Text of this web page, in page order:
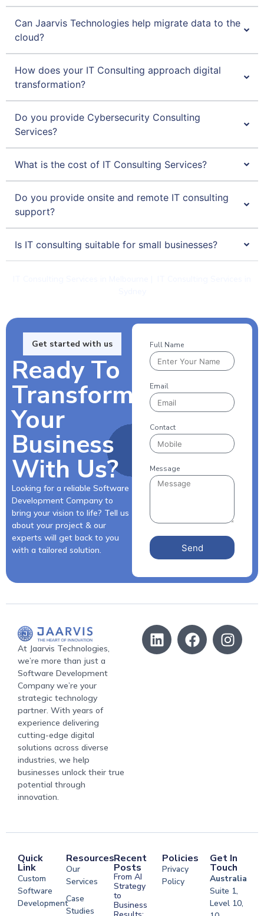
Can Jaarvis Technologies help migrate data to the
cloud?
How does your IT Consulting approach digital
transformation?
Do you provide Cybersecurity Consulting
Services?
What is the cost of IT Consulting Services?
Do you provide onsite and remote IT consulting
support?
Is IT consulting suitable for small businesses?
Get started with us
Ready To
Transform
Your
Business
With Us?
Looking for a reliable Software
Development Company to
bring your vision to life? Tell us
about your project & our
experts will get back to you
with a tailored solution.
Full Name
Email
Contact
Message
Send
At Jaarvis Technologies,
we’re more than just a
Software Development
Company we’re your
strategic technology
partner. With years of
experience delivering
cutting-edge digital
solutions across diverse
industries, we help
businesses unlock their true
potential through
innovation.
Quick
Link
Custom
Software
Development
Resources
Our
Services
Case
Studies
Recent
Posts
From AI
Strategy
to
Business
Policies
Privacy
Policy
Get In
Touch
Australia
Suite 1,
Level 10,